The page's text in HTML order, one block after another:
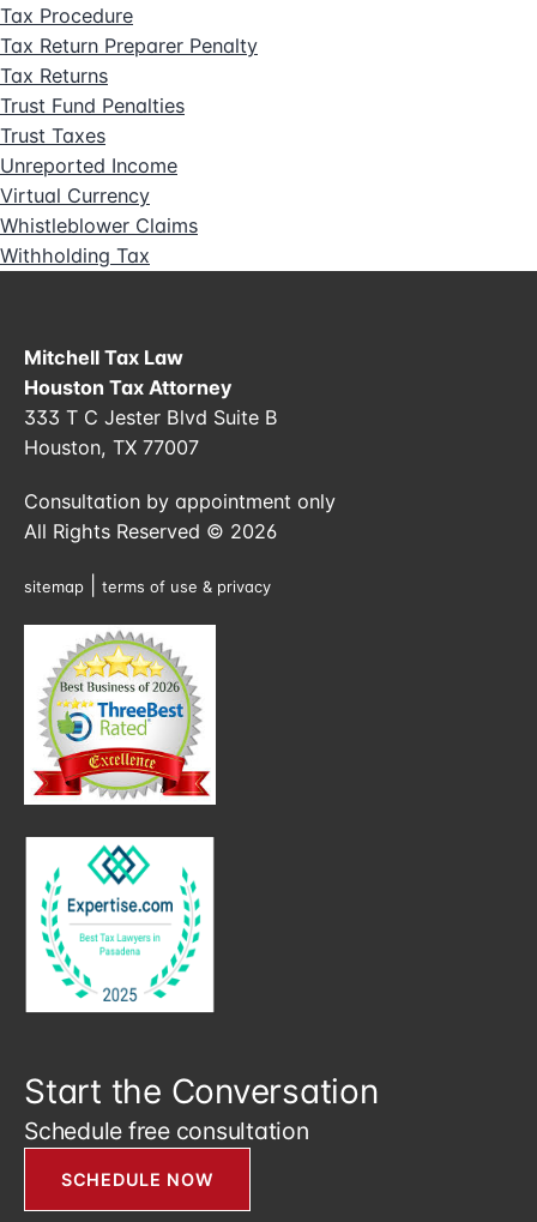
Tax Procedure
Tax Return Preparer Penalty
Tax Returns
Trust Fund Penalties
Trust Taxes
Unreported Income
Virtual Currency
Whistleblower Claims
Withholding Tax
Mitchell Tax Law
Houston Tax Attorney
333 T C Jester Blvd Suite B
Houston, TX 77007
Consultation by appointment only
All Rights Reserved © 2026
sitemap terms of use & privacy
Start the Conversation
Schedule free consultation
SCHEDULE NOW